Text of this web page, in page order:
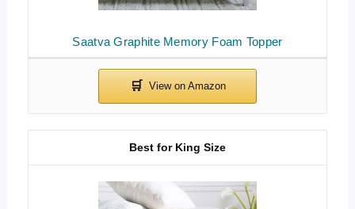
Saatva Graphite Memory Foam Topper
Best for King Size